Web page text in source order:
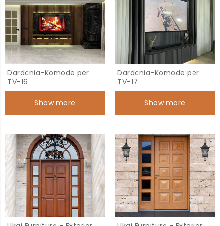
Dardania-Komode per
TV-16
Show more
Dardania-Komode per
TV-17
Show more